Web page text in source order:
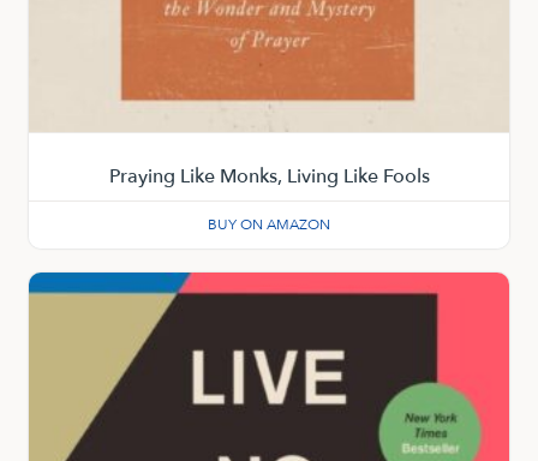
Praying Like Monks, Living Like Fools
BUY ON AMAZON